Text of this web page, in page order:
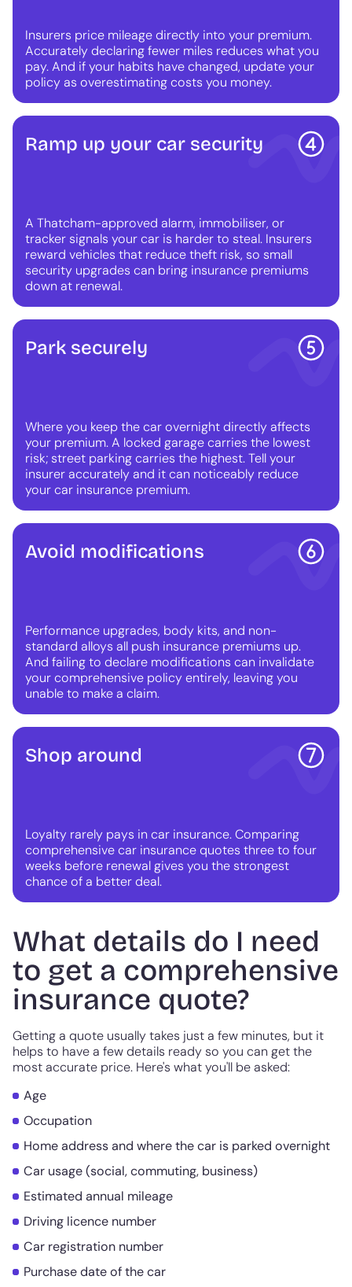
Insurers price mileage directly into your premium.
Accurately declaring fewer miles reduces what you
pay. And if your habits have changed, update your
policy as overestimating costs you money.
Ramp up your car security
A Thatcham-approved alarm, immobiliser, or
tracker signals your car is harder to steal. Insurers
reward vehicles that reduce theft risk, so small
security upgrades can bring insurance premiums
down at renewal.
Park securely
Where you keep the car overnight directly affects
your premium. A locked garage carries the lowest
risk; street parking carries the highest. Tell your
insurer accurately and it can noticeably reduce
your car insurance premium.
Avoid modifications
Performance upgrades, body kits, and non-
standard alloys all push insurance premiums up.
And failing to declare modifications can invalidate
your comprehensive policy entirely, leaving you
unable to make a claim.
Shop around
Loyalty rarely pays in car insurance. Comparing
comprehensive car insurance quotes three to four
weeks before renewal gives you the strongest
chance of a better deal.
What details do I need
to get a comprehensive
insurance quote?
Getting a quote usually takes just a few minutes, but it
helps to have a few details ready so you can get the
most accurate price. Here's what you'll be asked:
Age
Occupation
Home address and where the car is parked overnight
Car usage (social, commuting, business)
Estimated annual mileage
Driving licence number
Car registration number
Purchase date of the car